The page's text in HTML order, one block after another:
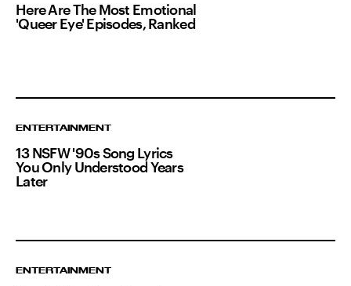
Here Are The Most Emotional
'Queer Eye' Episodes, Ranked
ENTERTAINMENT
13 NSFW '90s Song Lyrics
You Only Understood Years
Later
ENTERTAINMENT